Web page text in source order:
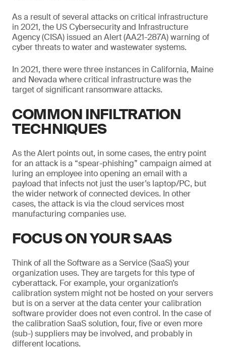
As a result of several attacks on critical infrastructure
in 2021, the US Cybersecurity and Infrastructure
Agency (CISA) issued an Alert (AA21-287A) warning of
cyber threats to water and wastewater systems.
In 2021, there were three instances in California, Maine
and Nevada where critical infrastructure was the
target of significant ransomware attacks.
COMMON INFILTRATION
TECHNIQUES
As the Alert points out, in some cases, the entry point
for an attack is a “spear-phishing” campaign aimed at
luring an employee into opening an email with a
payload that infects not just the user’s laptop/PC, but
the wider network of connected devices. In other
cases, the attack is via the cloud services most
manufacturing companies use.
FOCUS ON YOUR SAAS
Think of all the Software as a Service (SaaS) your
organization uses. They are targets for this type of
cyberattack. For example, your organization’s
calibration system might not be hosted on your servers
but is on a server at the data center your calibration
software provider does not even control. In the case of
the calibration SaaS solution, four, five or even more
(sub-) suppliers may be involved, and probably in
different locations.